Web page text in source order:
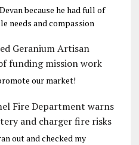
because he had full of
needs and compassion
Geranium Artisan
funding mission work
our market!
Fire Department warns
and charger fire risks
out and checked my